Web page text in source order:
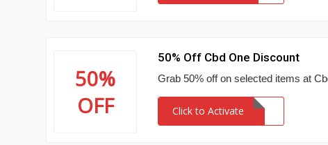
50%
OFF
50% Off Cbd One Discount
Grab 50% off on selected items at
Click to Activate